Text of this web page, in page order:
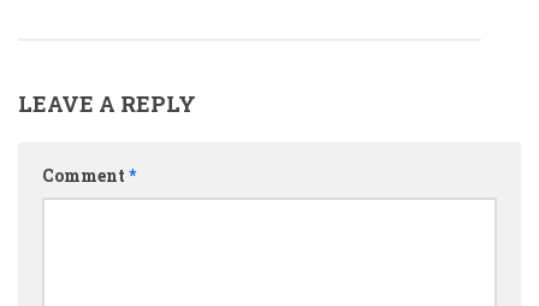
LEAVE A REPLY
Comment *